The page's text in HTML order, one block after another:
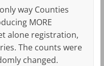
way Counties
MORE
alone registration,
The counts were
changed.